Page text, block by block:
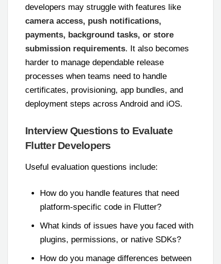
developers may struggle with features like
camera access, push notifications,
payments, background tasks, or store
submission requirements. It also becomes
harder to manage dependable release
processes when teams need to handle
certificates, provisioning, app bundles, and
deployment steps across Android and iOS.
Interview Questions to Evaluate
Flutter Developers
Useful evaluation questions include:
How do you handle features that need
platform-specific code in Flutter?
What kinds of issues have you faced with
plugins, permissions, or native SDKs?
How do you manage differences between